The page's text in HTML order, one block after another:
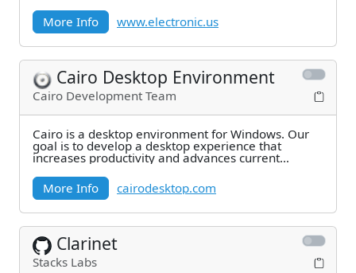
More Info
www.electronic.us
Cairo Desktop Environment
Cairo Development Team
Cairo is a desktop environment for Windows. Our
goal is to develop a desktop experience that
increases productivity and advances current
More Info
cairodesktop.com
Clarinet
Stacks Labs